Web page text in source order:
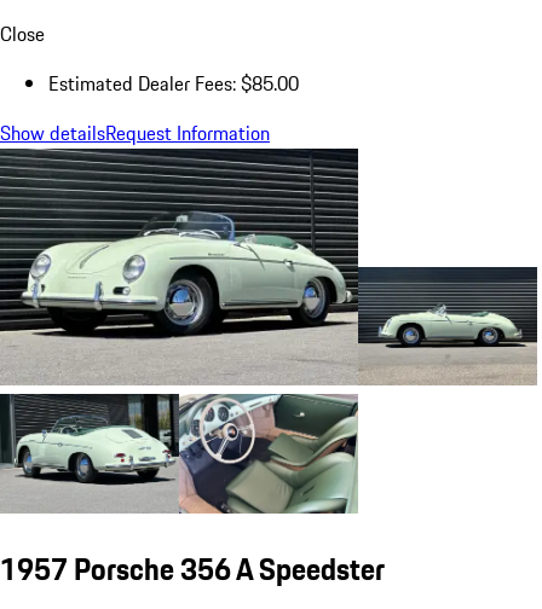
Close
Estimated Dealer Fees: $85.00
Show detailsRequest Information
1957 Porsche 356 A Speedster